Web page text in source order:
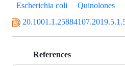
Escherichia coli
Quinolones
References